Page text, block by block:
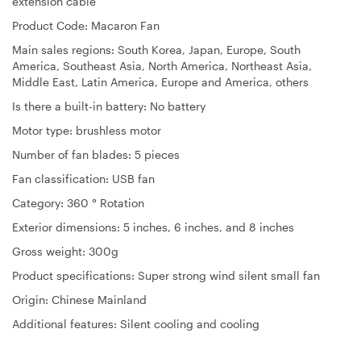
Product Code: Macaron Fan
Main sales regions: South Korea, Japan, Europe, South
America, Southeast Asia, North America, Northeast Asia,
Middle East, Latin America, Europe and America, others
Is there a built-in battery: No battery
Motor type: brushless motor
Number of fan blades: 5 pieces
Fan classification: USB fan
Category: 360 ° Rotation
Exterior dimensions: 5 inches, 6 inches, and 8 inches
Gross weight: 300g
Product specifications: Super strong wind silent small fan
Origin: Chinese Mainland
Additional features: Silent cooling and cooling